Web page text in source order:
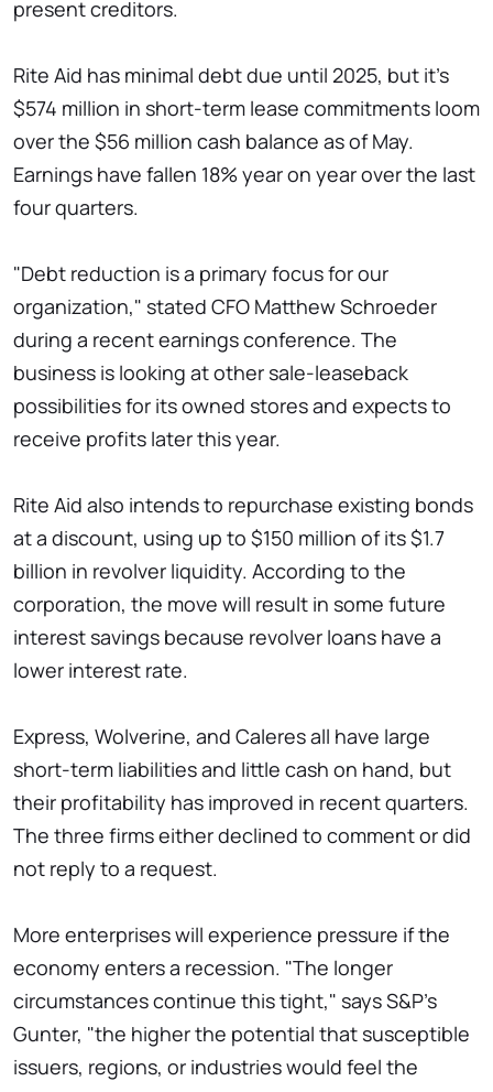
present creditors.
Rite Aid has minimal debt due until 2025, but it's
$574 million in short-term lease commitments loom
over the $56 million cash balance as of May.
Earnings have fallen 18% year on year over the last
four quarters.
"Debt reduction is a primary focus for our
organization," stated CFO Matthew Schroeder
during a recent earnings conference. The
business is looking at other sale-leaseback
possibilities for its owned stores and expects to
receive profits later this year.
Rite Aid also intends to repurchase existing bonds
at a discount, using up to $150 million of its $1.7
billion in revolver liquidity. According to the
corporation, the move will result in some future
interest savings because revolver loans have a
lower interest rate.
Express, Wolverine, and Caleres all have large
short-term liabilities and little cash on hand, but
their profitability has improved in recent quarters.
The three firms either declined to comment or did
not reply to a request.
More enterprises will experience pressure if the
economy enters a recession. "The longer
circumstances continue this tight," says S&P's
Gunter, "the higher the potential that susceptible
issuers, regions, or industries would feel the